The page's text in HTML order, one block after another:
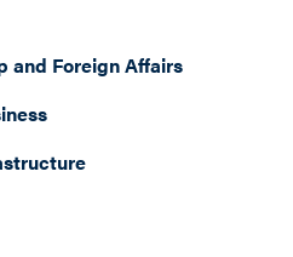
and Foreign Affairs